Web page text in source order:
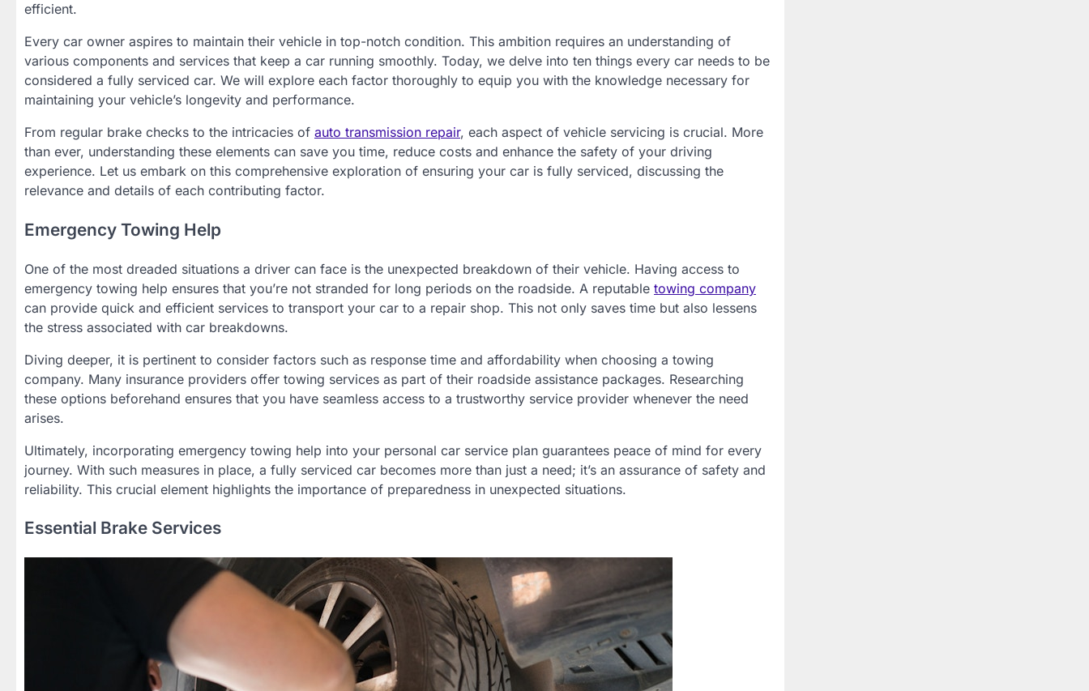
efficient.
Every car owner aspires to maintain their vehicle in top-notch condition. This ambition requires an understanding of
various components and services that keep a car running smoothly. Today, we delve into ten things every car needs to be
considered a fully serviced car. We will explore each factor thoroughly to equip you with the knowledge necessary for
maintaining your vehicle’s longevity and performance.
From regular brake checks to the intricacies of auto transmission repair, each aspect of vehicle servicing is crucial. More
than ever, understanding these elements can save you time, reduce costs and enhance the safety of your driving
experience. Let us embark on this comprehensive exploration of ensuring your car is fully serviced, discussing the
relevance and details of each contributing factor.
Emergency Towing Help
One of the most dreaded situations a driver can face is the unexpected breakdown of their vehicle. Having access to
emergency towing help ensures that you’re not stranded for long periods on the roadside. A reputable towing company
can provide quick and efficient services to transport your car to a repair shop. This not only saves time but also lessens
the stress associated with car breakdowns.
Diving deeper, it is pertinent to consider factors such as response time and affordability when choosing a towing
company. Many insurance providers offer towing services as part of their roadside assistance packages. Researching
these options beforehand ensures that you have seamless access to a trustworthy service provider whenever the need
arises.
Ultimately, incorporating emergency towing help into your personal car service plan guarantees peace of mind for every
journey. With such measures in place, a fully serviced car becomes more than just a need; it’s an assurance of safety and
reliability. This crucial element highlights the importance of preparedness in unexpected situations.
Essential Brake Services